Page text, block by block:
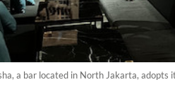
a bar located in North Jakarta,